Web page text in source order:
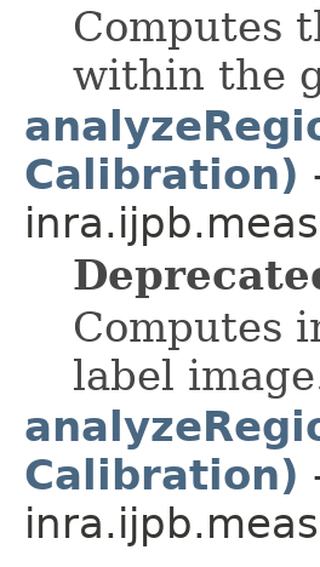
Computes
within the
Calibration)
Computes
label
Calibration)